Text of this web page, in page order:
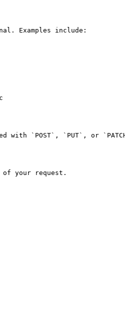
Examples include:
`POST`, `PUT`, or
your request.